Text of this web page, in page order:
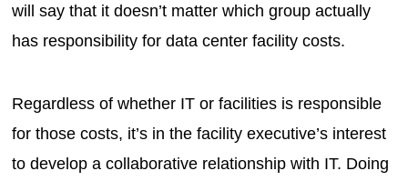
will say that it doesn’t matter which group actually
has responsibility for data center facility costs.
Regardless of whether IT or facilities is responsible
for those costs, it’s in the facility executive’s interest
to develop a collaborative relationship with IT. Doing